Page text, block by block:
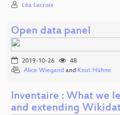
Léa Lacroix
Open data panel
2019-10-26
48
Alice Wiegand and Knut Hühne
Inventaire : What we
and extending